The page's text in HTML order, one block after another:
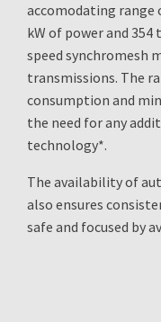
accomodating range
kW of power and
speed synchromesh
transmissions. The
consumption and
the need for any
technology*.
The availability of
also ensures
safe and focused by